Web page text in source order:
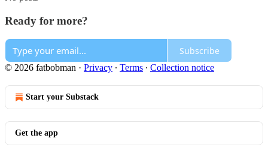
Ready for more?
Subscribe
© 2026 fatbobman · Privacy ∙ Terms ∙ Collection notice
Start your Substack
Get the app